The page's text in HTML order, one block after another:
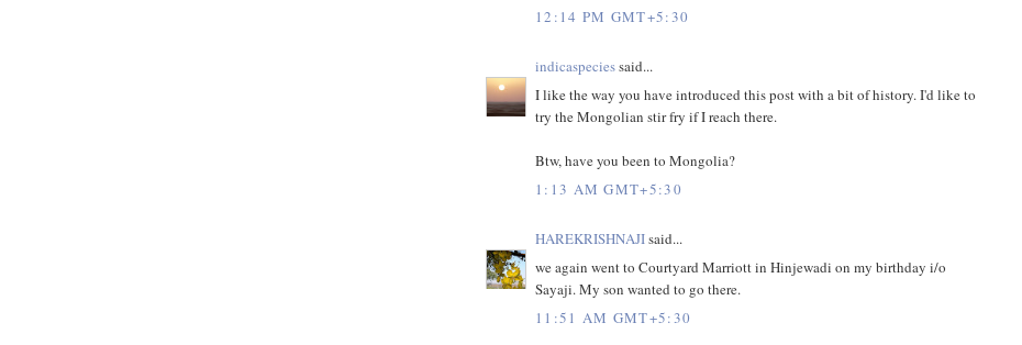
12:14 PM GMT+5:30
indicaspeciessaid...
I like the way you have introduced this post with a bit of history. I'd like to
try the Mongolian stir fry if I reach there.
Btw, have you been to Mongolia?
1:13 AM GMT+5:30
HAREKRISHNAJIsaid...
we again went to Courtyard Marriott in Hinjewadi on my birthday i/o
Sayaji. My son wanted to go there.
11:51 AM GMT+5:30